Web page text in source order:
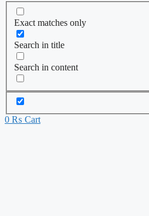
Exact matches only
Search in title
Search in content
0 ₨ Cart